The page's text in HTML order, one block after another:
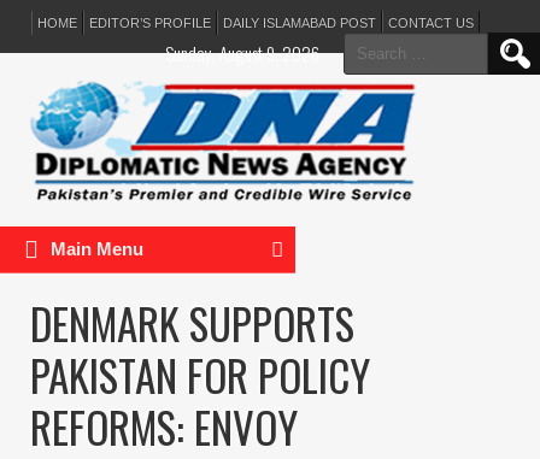
HOME EDITOR’S PROFILE DAILY ISLAMABAD POST CONTACT US
Search
for:
Sunday, August 9, 2026
Main Menu
DENMARK SUPPORTS
PAKISTAN FOR POLICY
REFORMS: ENVOY